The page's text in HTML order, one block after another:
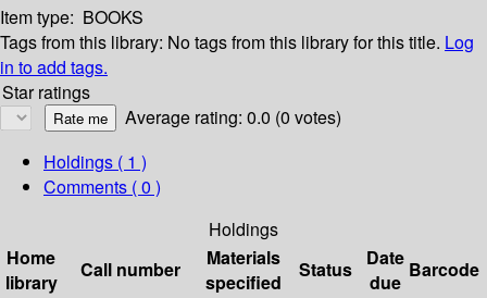
Item type: BOOKS
Tags from this library: No tags from this library for this title. Log
in to add tags.
Star ratings
Average rating: 0.0 (0 votes)
Holdings ( 1 )
Comments ( 0 )
Holdings
Home
library
Call number
Materials
specified
Status
Date
due
Barcode